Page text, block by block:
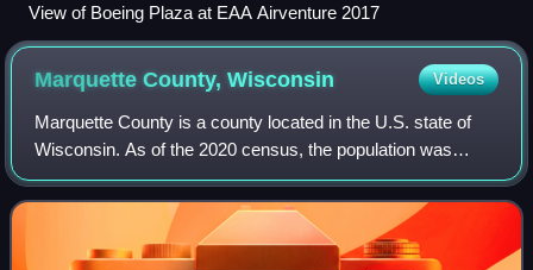
View of Boeing Plaza at EAA Airventure 2017
Marquette County,Wisconsin Videos
Marquette County is a county located in the U.S. state of
Wisconsin. As of the 2020 census, the population was
15,592. Its county seat is Montello. The county was created
in 1836 from the Wisconsin Te